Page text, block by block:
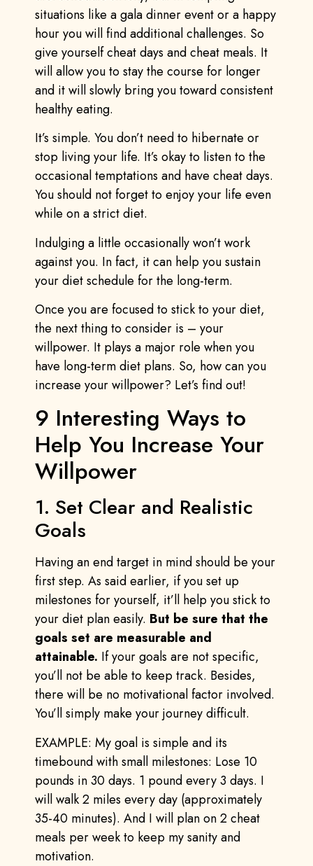
situations like a gala dinner event or a happy
hour you will find additional challenges. So
give yourself cheat days and cheat meals. It
will allow you to stay the course for longer
and it will slowly bring you toward consistent
healthy eating.
It’s simple. You don’t need to hibernate or
stop living your life. It’s okay to listen to the
occasional temptations and have cheat days.
You should not forget to enjoy your life even
while on a strict diet.
Indulging a little occasionally won’t work
against you. In fact, it can help you sustain
your diet schedule for the long-term.
Once you are focused to stick to your diet,
the next thing to consider is – your
willpower. It plays a major role when you
have long-term diet plans. So, how can you
increase your willpower? Let’s find out!
9 Interesting Ways to
Help You Increase Your
Willpower
1. Set Clear and Realistic
Goals
Having an end target in mind should be your
first step. As said earlier, if you set up
milestones for yourself, it’ll help you stick to
your diet plan easily. But be sure that the
goals set are measurable and
attainable. If your goals are not specific,
you’ll not be able to keep track. Besides,
there will be no motivational factor involved.
You’ll simply make your journey difficult.
EXAMPLE: My goal is simple and its
timebound with small milestones: Lose 10
pounds in 30 days. 1 pound every 3 days. I
will walk 2 miles every day (approximately
35-40 minutes). And I will plan on 2 cheat
meals per week to keep my sanity and
motivation.